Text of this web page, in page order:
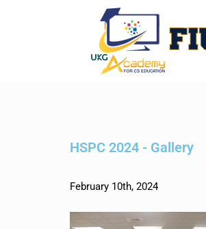
HSPC 2024 - Gallery
February 10th, 2024